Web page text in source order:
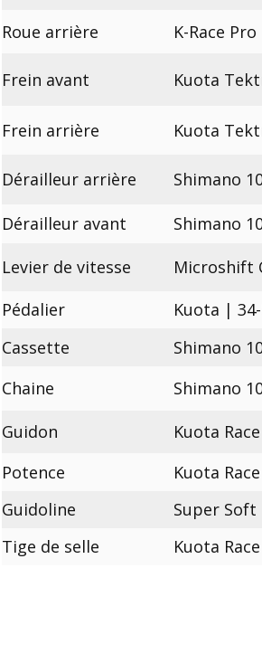
Roue arrière K-Race Pro
Frein avant Kuota
Frein arrière Kuota
Dérailleur arrière Shimano
Dérailleur avant
Shimano
Levier de vitesse
Microshift
Pédalier
Kuota |
Cassette
Shimano
Chaine
Shimano
Guidon
Kuota Race
Potence
Kuota Race
Guidoline
Super Soft
Tige de selle
Kuota Race